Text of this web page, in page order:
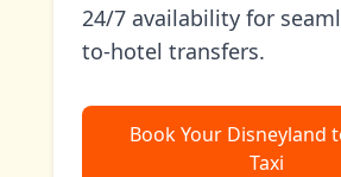
24/7 availability for
to-hotel transfers.
Book Your Disneyland
Taxi